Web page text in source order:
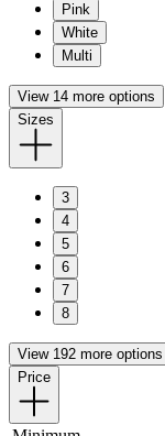
Pink
White
Multi
View 14 more options
Sizes
3
4
5
6
7
8
View 192 more options
Price